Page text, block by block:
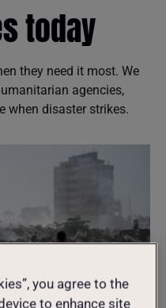
today
they need it most. We
agencies,
when disaster strikes.
you agree to the
to enhance site